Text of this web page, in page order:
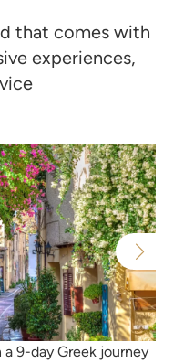
that comes with
experiences,
9-day Greek journey